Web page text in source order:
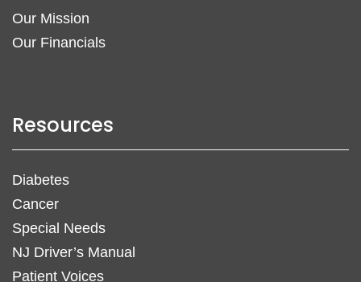
Our Mission
Our Financials
Resources
Diabetes
Cancer
Special Needs
NJ Driver’s Manual
Patient Voices